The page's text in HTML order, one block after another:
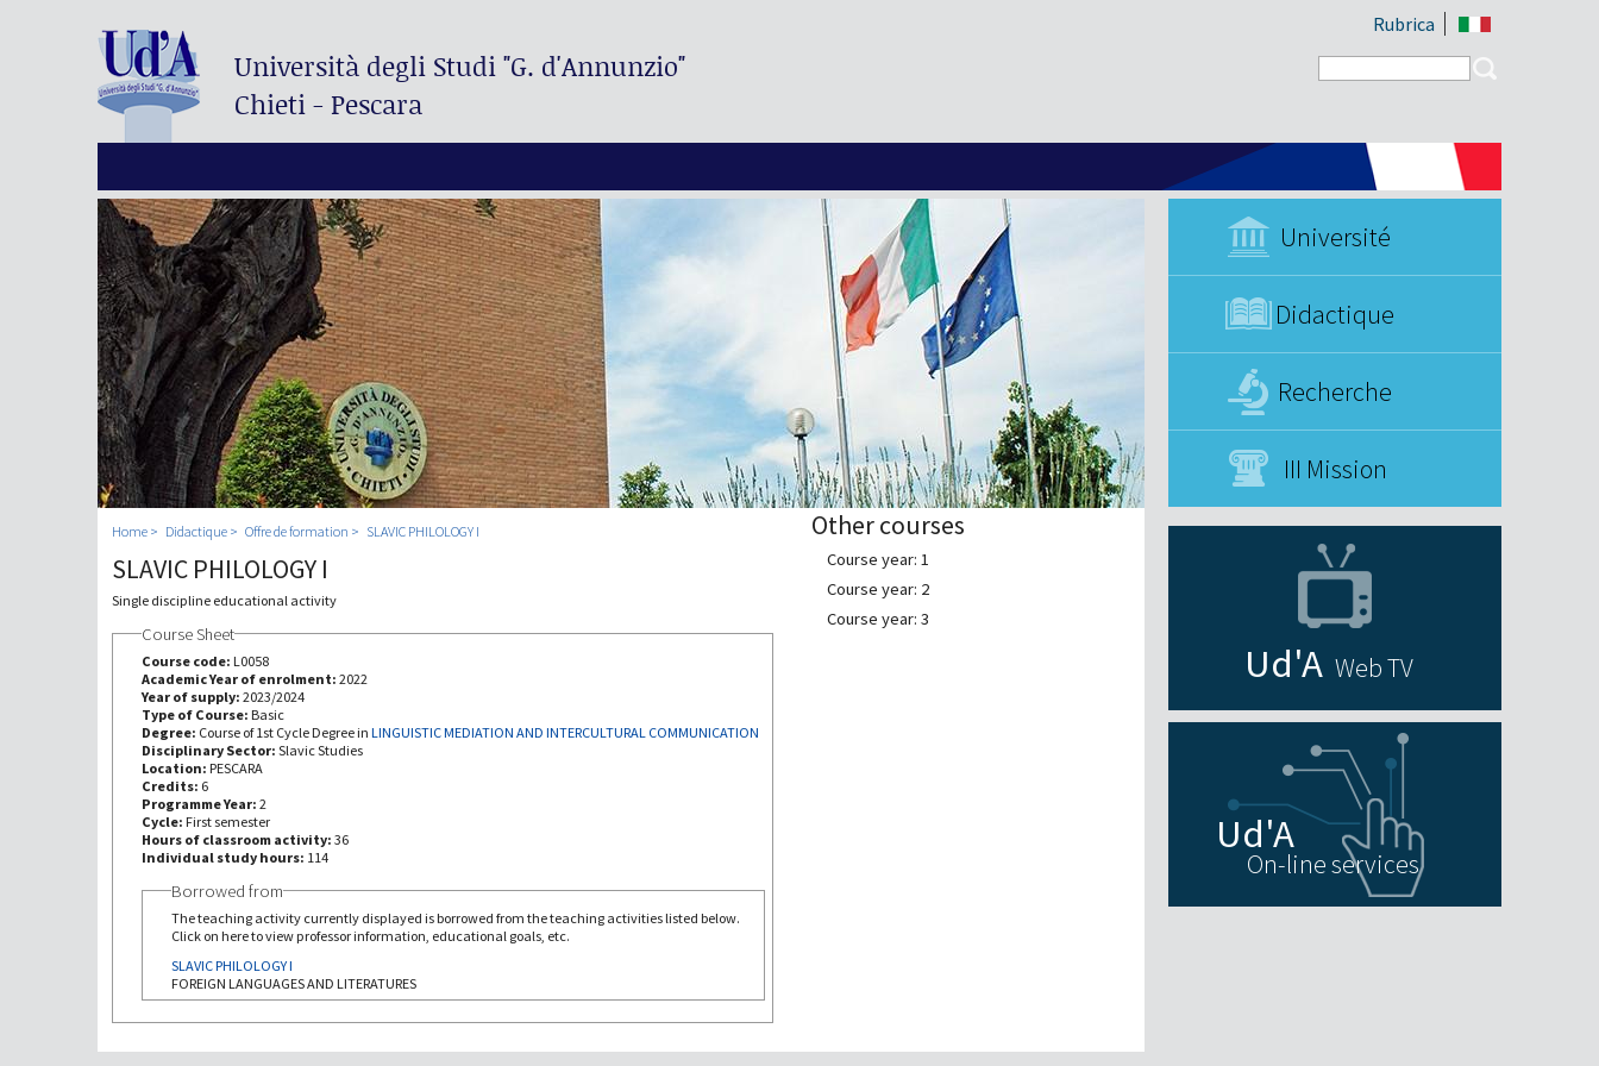
Università degli Studi"G. d'Annunzio"
Chieti - Pescara
Rubrica
Search form
Université
Didactique
Recherche
III Mission
Home Didactique Offre de formation SLAVIC PHILOLOGY I
SLAVIC PHILOLOGY I
Single discipline educational activity
Course Sheet
Course code: L0058
Academic Year of enrolment: 2022
Year of supply: 2023/2024
Type of Course: Basic
Degree: Course of 1st Cycle Degree in LINGUISTIC MEDIATION AND INTERCULTURAL COMMUNICATION
Disciplinary Sector: Slavic Studies
Location: PESCARA
Credits: 6
Programme Year: 2
Cycle: First semester
Hours of classroom activity: 36
Individual study hours: 114
Borrowed from
The teaching activity currently displayed is borrowed from the teaching activities listed below.
Click on here to view professor information, educational goals, etc.
SLAVIC PHILOLOGY I
FOREIGN LANGUAGES AND LITERATURES
Other courses
Course year: 1
Course year: 2
Course year: 3
Web TV
On-line services